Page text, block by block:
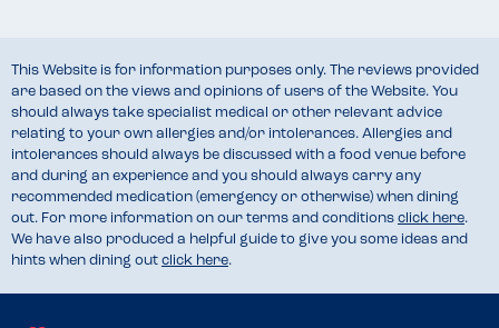
This Website is for information purposes only. The reviews provided
are based on the views and opinions of users of the Website. You
should always take specialist medical or other relevant advice
relating to your own allergies and/or intolerances. Allergies and
intolerances should always be discussed with a food venue before
and during an experience and you should always carry any
recommended medication (emergency or otherwise) when dining
out. For more information on our terms and conditions click here.
We have also produced a helpful guide to give you some ideas and
hints when dining out click here.